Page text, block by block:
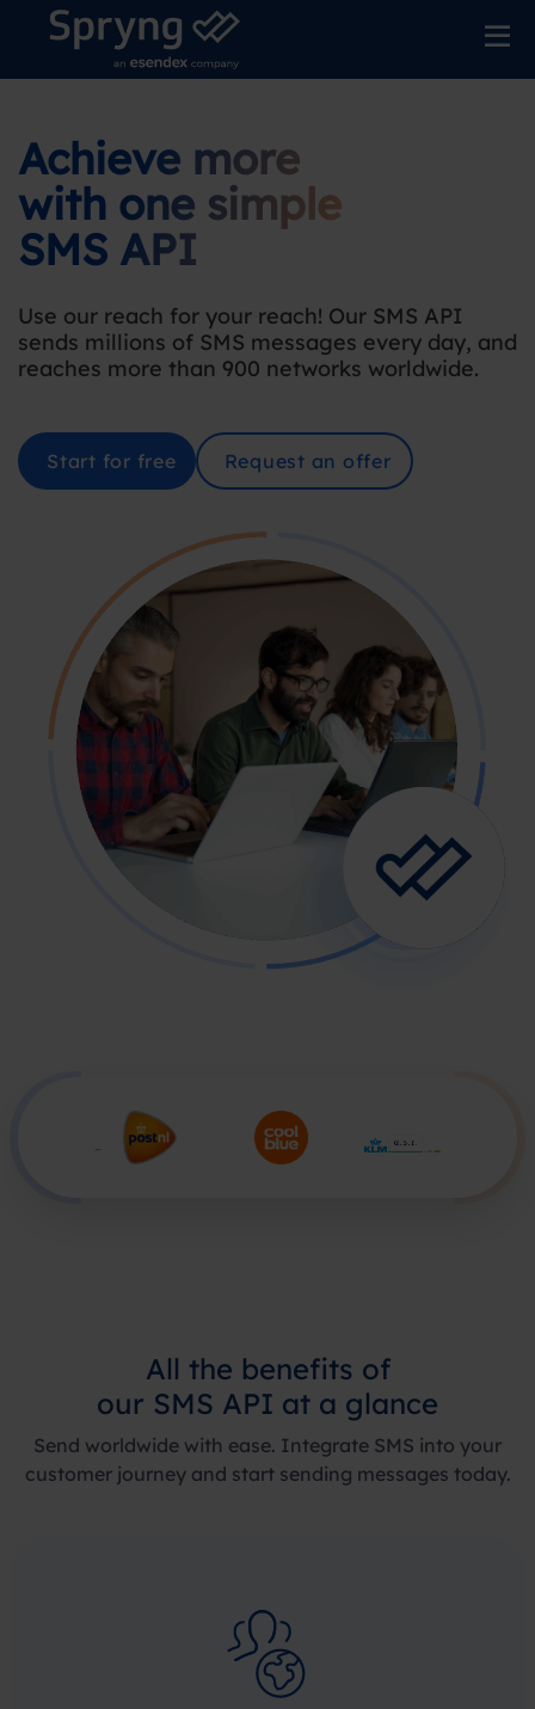
Achieve more
with one simple
SMS API
Use our reach for your reach! Our SMS API
sends millions of SMS messages every day, and
reaches more than 900 networks worldwide.
Start for free Request an offer
All the benefits of
our SMS API at a glance
Send worldwide with ease. Integrate SMS into your
customer journey and start sending messages today.